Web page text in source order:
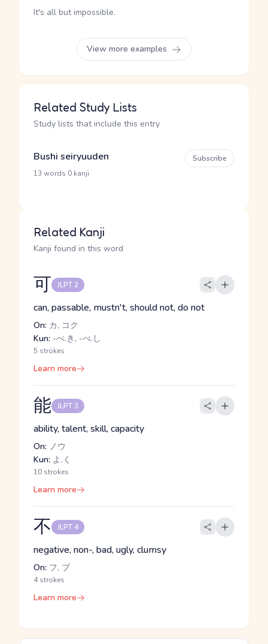
It's all but impossible.
View more examples
Related Study Lists
Study lists that include this entry
Bushi seiryuuden
13 words 0 kanji
Subscribe
Related Kanji
Kanji found in this word
可 JLPT 2
can, passable, mustn't, should not, do not
On: カ, コク
Kun: -べ.き, -べ.し
5 strokes
Learn more
能 JLPT 3
ability, talent, skill, capacity
On: ノウ
Kun: よ.く
10 strokes
Learn more
不 JLPT 4
negative, non-, bad, ugly, clumsy
On: フ, ブ
4 strokes
Learn more